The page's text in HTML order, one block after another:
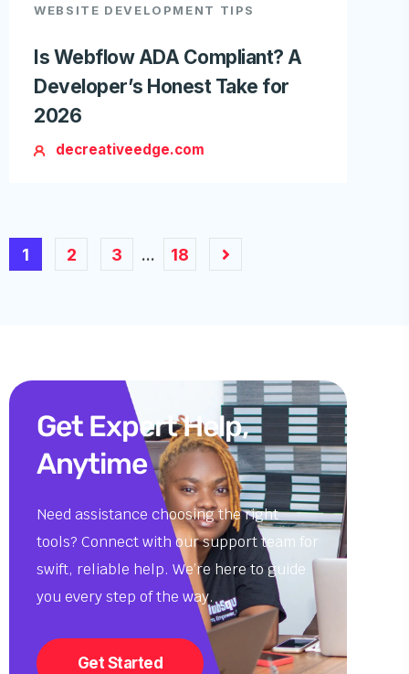
WEBSITE DEVELOPMENT TIPS
Is Webflow ADA Compliant? A
Developer’s Honest Take for
2026
decreativeedge.com
1 2 3 … 18
Get Expert Help,
Anytime
Need assistance choosing the right
tools? Connect with our support team for
swift, reliable help. We’re here to guide
you every step of the way.
Get Started